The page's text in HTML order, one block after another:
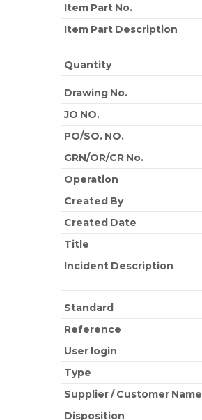
Item Part No.
Item Part Description
Quantity
Drawing No.
JO NO.
PO/SO. NO.
GRN/OR/CR No.
Operation
Created By
Created Date
Title
Incident Description
Standard
Reference
User login
Type
Supplier / Customer Name
Disposition